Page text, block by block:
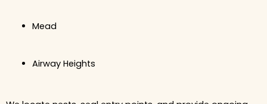
Mead
Airway Heights